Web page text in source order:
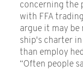
concerning the
with FFA
argue it may
ship's charter
than employ
“Often people